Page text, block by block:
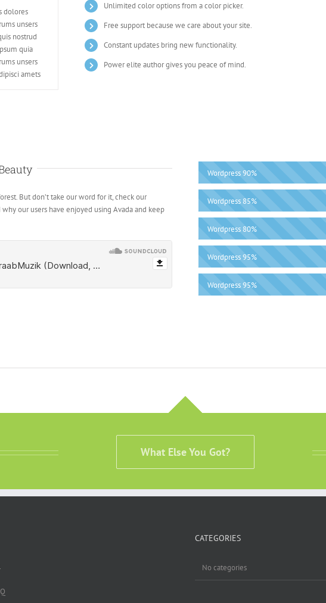
dolores
unsers
nostrud
quia
unsers
amets
Unlimited color options from a color picker.
Free support because we care about your site.
Constant updates bring new functionality.
Power elite author gives you peace of mind.
But don’t take our word for it, check our
our users have enjoyed using Avada and keep
Wordpress90%
Wordpress 85%
Wordpress 80%
Wordpress95%
Wordpress95%
What Else You Got?
CATEGORIES
No categories